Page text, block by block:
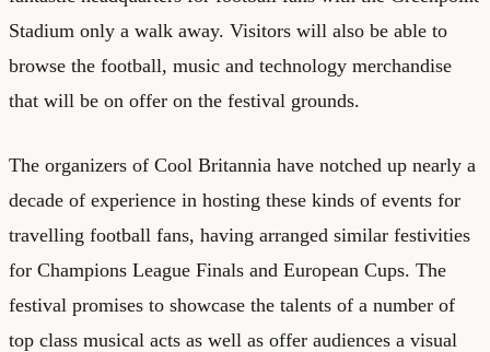
Stadium only a walk away. Visitors will also be able to
browse the football, music and technology merchandise
that will be on offer on the festival grounds.
The organizers of Cool Britannia have notched up nearly a
decade of experience in hosting these kinds of events for
travelling football fans, having arranged similar festivities
for Champions League Finals and European Cups. The
festival promises to showcase the talents of a number of
top class musical acts as well as offer audiences a visual